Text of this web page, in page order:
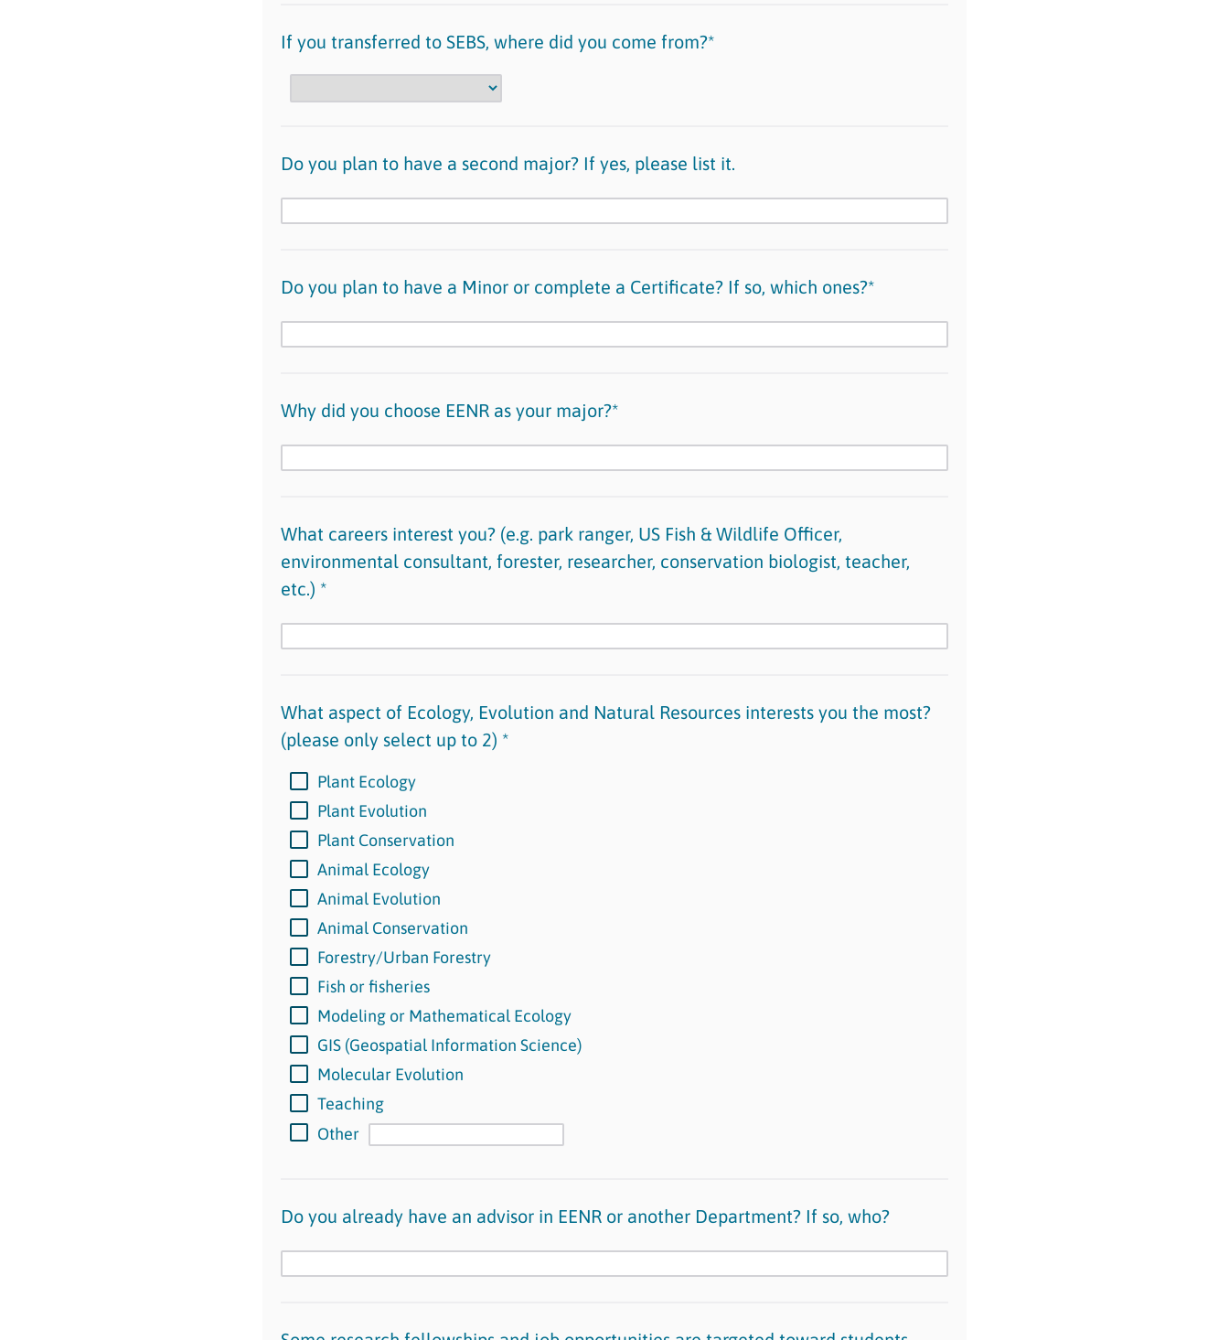
If you transferred to SEBS, where did you come from?*
Do you plan to have a second major? If yes, please list it.
Do you plan to have a Minor or complete a Certificate? If so, which ones?*
Why did you choose EENR as your major?*
What careers interest you? (e.g. park ranger, US Fish & Wildlife Officer,
environmental consultant, forester, researcher, conservation biologist, teacher,
etc.) *
What aspect of Ecology, Evolution and Natural Resources interests you the most?
(please only select up to 2) *
Plant Ecology
Plant Evolution
Plant Conservation
Animal Ecology
Animal Evolution
Animal Conservation
Forestry/Urban Forestry
Fish or fisheries
Modeling or Mathematical Ecology
GIS (Geospatial Information Science)
Molecular Evolution
Teaching
Other
Do you already have an advisor in EENR or another Department? If so, who?